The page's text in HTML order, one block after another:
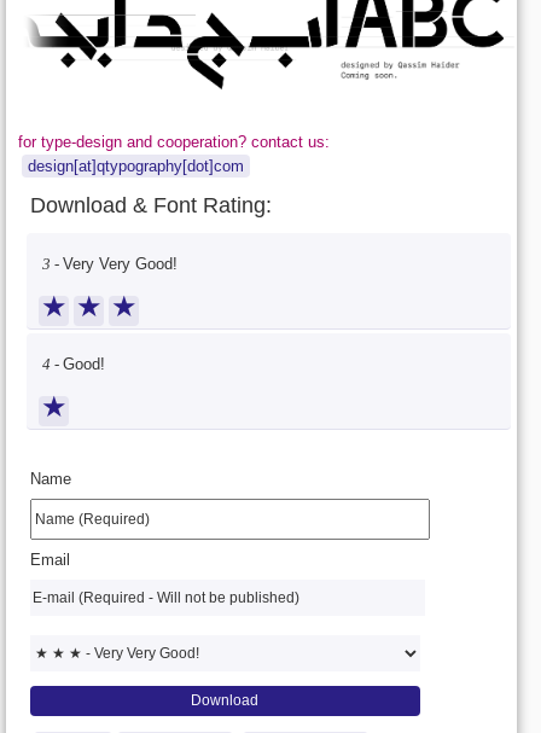
for type-design and cooperation? contact us:
design[at]qtypography[dot]com
Download & Font Rating:
3 - Very Very Good!
★ ★ ★
4 - Good!
★
Name
Email